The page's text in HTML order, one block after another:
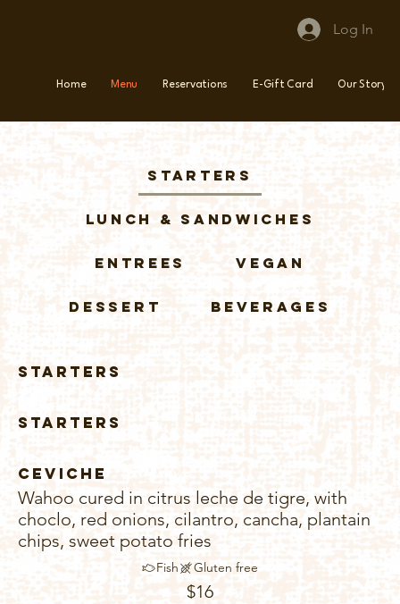
Home Menu Reservations E-Gift Card Our Story
Log In
Starters
Starters
Ceviche
Wahoo cured in citrus leche de tigre, with
choclo, red onions, cilantro, cancha, plantain
chips, sweet potato fries
$16
Fish Gluten free
Starters
Lunch & Sandwiches
Entrees Vegan
Dessert Beverages